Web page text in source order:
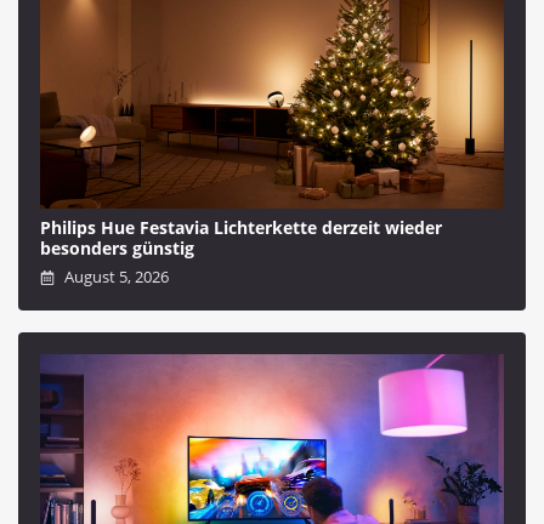
Philips Hue Festavia Lichterkette derzeit wieder
besonders günstig
August 5, 2026